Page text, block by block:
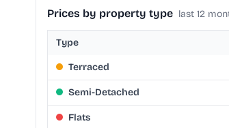
Prices by property type last 12
Type
Terraced
Semi-Detached
Flats